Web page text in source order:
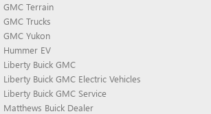
GMC Terrain
GMC Trucks
GMC Yukon
Hummer EV
Liberty Buick GMC
Liberty Buick GMC Electric Vehicles
Liberty Buick GMC Service
Matthews Buick Dealer